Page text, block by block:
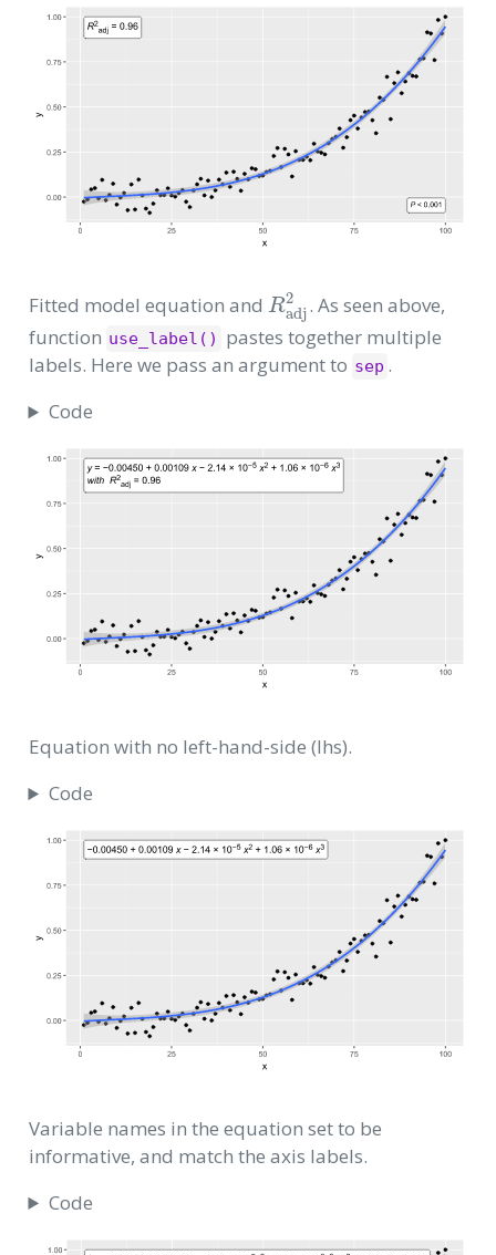
Fitted model equation and
Radj
. As seen above,
function use_label()
pastes together multiple
labels. Here we pass an argument to sep .
Code
Equation with no left-hand-side (lhs).
Code
Variable names in the equation set to be
informative, and match the axis labels.
Code